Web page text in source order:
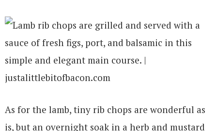
As for the lamb, tiny rib chops are wonderful as
is, but an overnight soak in a herb and mustard